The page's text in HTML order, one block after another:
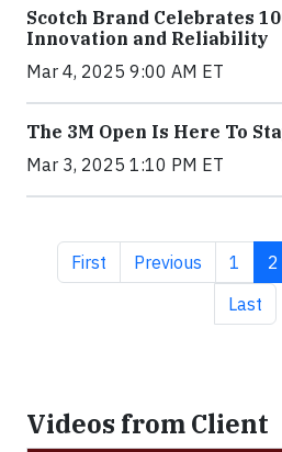
Scotch Brand Celebrates
Innovation and Reliability
Mar 4, 2025 9:00 AM ET
The 3M Open Is Here To
Mar 3, 2025 1:10 PM ET
First page
First Previous page
Previous Page
1 2
Last
Last
Videos from Client